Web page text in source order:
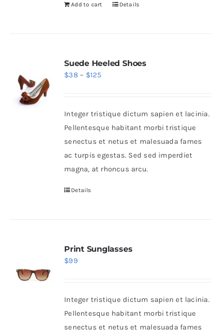
Add to cart Details
Suede Heeled Shoes
$38 – $125Price
through
$125
Integer tristique dictum sapien et lacinia.
Pellentesque habitant morbi tristique
senectus et netus et malesuada fames
ac turpis egestas. Sed sed imperdiet
magna, at rhoncus arcu.
Details
Print Sunglasses
$99
Integer tristique dictum sapien et lacinia.
Pellentesque habitant morbi tristique
senectus et netus et malesuada fames